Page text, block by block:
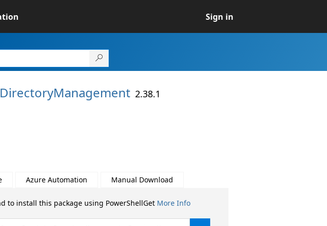
Sign in
DirectoryManagement 2.38.1
Azure Automation Manual Download
to install this package using PowerShellGet More Info